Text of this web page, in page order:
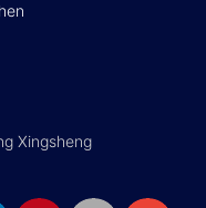
Xingsheng